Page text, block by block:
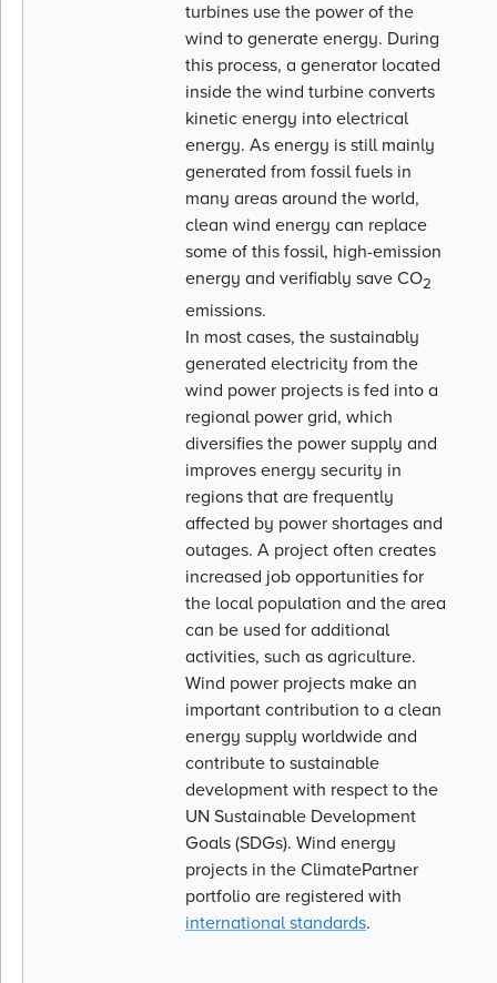
turbines use the power of the
wind to generate energy. During
this process, a generator located
inside the wind turbine converts
kinetic energy into electrical
energy. As energy is still mainly
generated from fossil fuels in
many areas around the world,
clean wind energy can replace
some of this fossil, high-emission
energy and verifiably save CO2
emissions.
In most cases, the sustainably
generated electricity from the
wind power projects is fed into a
regional power grid, which
diversifies the power supply and
improves energy security in
regions that are frequently
affected by power shortages and
outages. A project often creates
increased job opportunities for
the local population and the area
can be used for additional
activities, such as agriculture.
Wind power projects make an
important contribution to a clean
energy supply worldwide and
contribute to sustainable
development with respect to the
UN Sustainable Development
Goals (SDGs). Wind energy
projects in the ClimatePartner
portfolio are registered with
international standards.